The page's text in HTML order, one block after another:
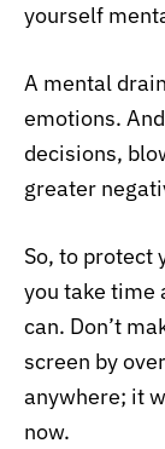
yourself
A mental
emotions.
decisions,
greater
So, to protect
you take time
can. Don’t
screen by
anywhere; it
now.